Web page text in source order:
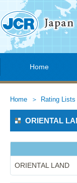
Home
Home Rating Lists
ORIENTAL
ORIENTAL LAND